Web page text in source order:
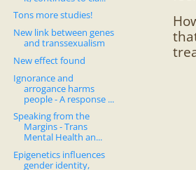
Tons more studies!
New link between genes
and transsexualism
New effect found
Ignorance and
arrogance harms
people - A response ...
Speaking from the
Margins - Trans
Mental Health an...
Epigenetics influences
gender identity,